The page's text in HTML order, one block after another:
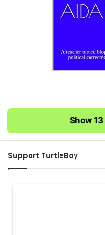
Show
Support TurtleBoy